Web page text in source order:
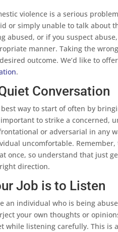
violence is a serious
or simply unable to talk about
abused, or if you suspect
manner. Taking the
outcome. We’d like to
.
Conversation
best way to start of often by
to strike a concerned,
or adversarial in any
uncomfortable.
once, so understand that just
direction.
Job is to Listen
an individual who is being
your own thoughts or
while listening carefully. This is